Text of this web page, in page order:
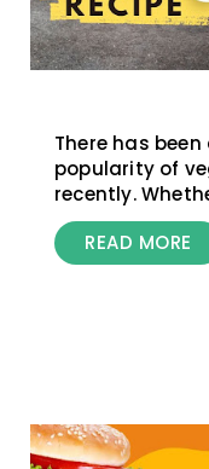
There has
popularity of
recently.
READ MORE